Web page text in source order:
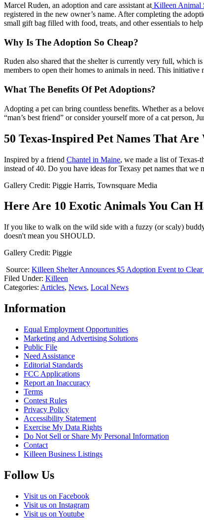
Marcel Ruden, an adoption and care assistant at Killeen Animal
registered in the new owner’s name. After completing the
small gift bag filled with food, treats, and other essentials to
Why Is The Adoption So Cheap?
Ruden also shared that the shelter is currently very full, which
members to open their homes to animals in need. This
What The Benefits Of Pet Adoptions?
Adopting a pet can bring countless benefits. Whether as a
“man’s best friend” or consider yourself more of a cat person,
50 Texas-Inspired Pet Names That
Inspired by a friend Chantel in Maine, we made a list of Texas-
instead of 40. Do you have ideas for Texasy pet names that we
Gallery Credit: Piggie Harris, Townsquare Media
Here Are 10 Exotic Animals You Can
If you like to walk on the wild side with a fuzzy (or scaly)
doesn't mean you SHOULD.
Gallery Credit: Piggie
Source: Killeen Shelter Announces $5 Adoption Event to
Filed Under: Killeen
Categories: Articles, News, Local News
Information
Equal Employment Opportunities
Marketing and Advertising Solutions
Public File
Need Assistance
Editorial Standards
FCC Applications
Report an Inaccuracy
Terms
Contest Rules
Privacy Policy
Accessibility Statement
Exercise My Data Rights
Do Not Sell or Share My Personal Information
Contact
Killeen Business Listings
Follow Us
Visit us on Facebook
Visit us on Instagram
Visit us on Youtube